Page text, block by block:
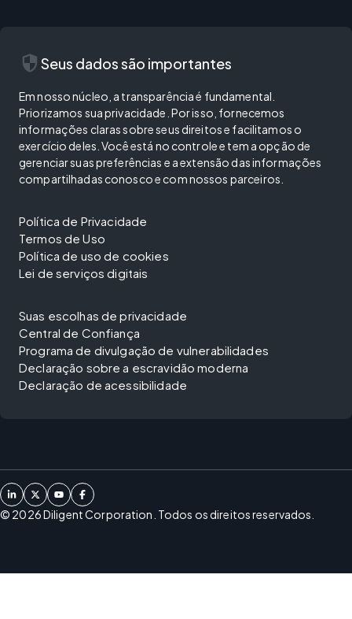
security Seus dados são importantes
Em nosso núcleo, a transparência é fundamental.
Priorizamos sua privacidade. Por isso, fornecemos
informações claras sobre seus direitos e facilitamos o
exercício deles. Você está no controle e tem a opção de
gerenciar suas preferências e a extensão das informações
compartilhadas conosco e com nossos parceiros.
Política de Privacidade
Termos de Uso
Política de uso de cookies
Lei de serviços digitais
Suas escolhas de privacidade
Central de Confiança
Programa de divulgação de vulnerabilidades
Declaração sobre a escravidão moderna
Declaração de acessibilidade
© 2026Diligent Corporation. Todos os direitos reservados.